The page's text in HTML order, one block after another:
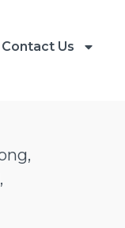
Contact Us